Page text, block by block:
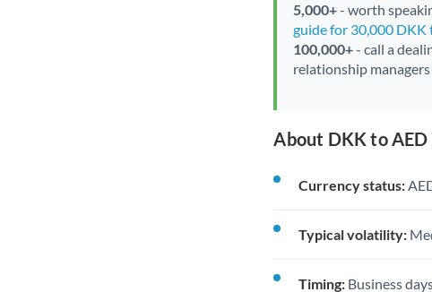
5,000+- worth
guide for 30,000
100,000+- call a
relationship
About DKK to AED
Currency status:
Typical volatility:
Timing: Business